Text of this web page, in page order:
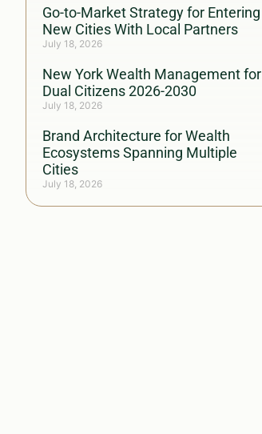
Go-to-Market Strategy for Entering
New Cities With Local Partners
July 18, 2026
New York Wealth Management for
Dual Citizens 2026-2030
July 18, 2026
Brand Architecture for Wealth
Ecosystems Spanning Multiple
Cities
July 18, 2026